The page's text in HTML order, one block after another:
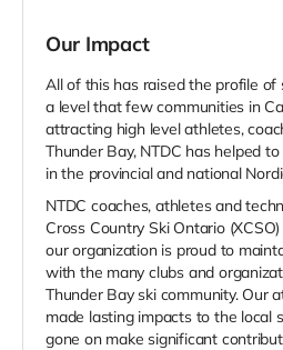
Our Impact
All of this has raised the profile of
a level that few communities in
attracting high level athletes,
Thunder Bay, NTDC has helped
in the provincial and national
NTDC coaches, athletes and
Cross Country Ski Ontario
our organization is proud to
with the many clubs and
Thunder Bay ski community. Our
made lasting impacts to the local
gone on make significant